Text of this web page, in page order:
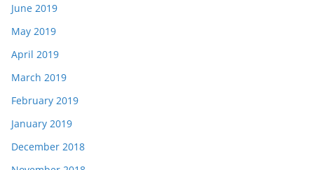
June 2019
May 2019
April 2019
March 2019
February 2019
January 2019
December 2018